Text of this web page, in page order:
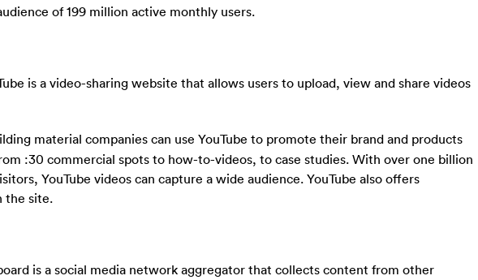
of 199 million active monthly users.
is a video-sharing website that allows users to upload, view and share videos
material companies can use YouTube to promote their brand and products
:30 commercial spots to how-to-videos, to case studies. With over one billion
YouTube videos can capture a wide audience. YouTube also offers
the site.
is a social media network aggregator that collects content from other